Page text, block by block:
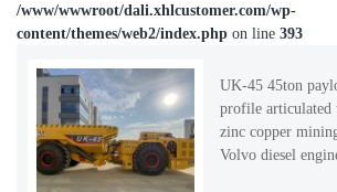
/www/wwwroot/dali.xhlcustomer.com/wp-
content/themes/web2/index.php on line 393
UK-45 45ton
profile articulated
zinc copper
Volvo diesel